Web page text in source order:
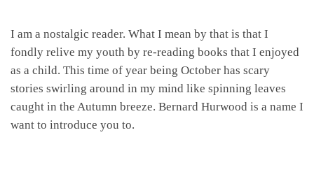
I am a nostalgic reader. What I mean by that is that I
fondly relive my youth by re-reading books that I enjoyed
as a child. This time of year being October has scary
stories swirling around in my mind like spinning leaves
caught in the Autumn breeze. Bernard Hurwood is a name I
want to introduce you to.